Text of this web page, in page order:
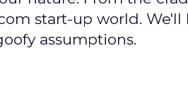
start-up world. We'll
assumptions.